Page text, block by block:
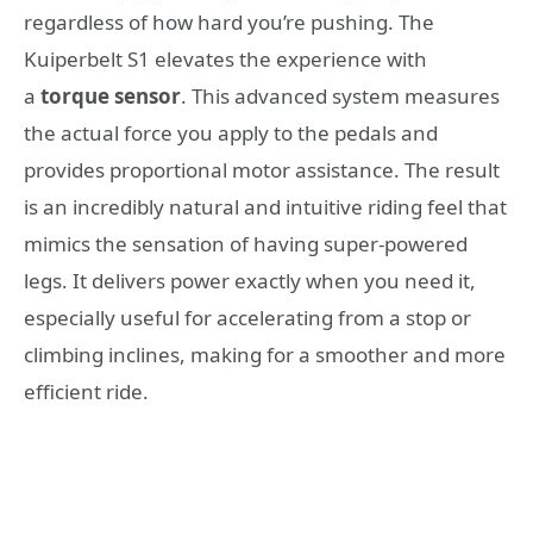
regardless of how hard you’re pushing. The
Kuiperbelt S1 elevates the experience with
a torque sensor. This advanced system measures
the actual force you apply to the pedals and
provides proportional motor assistance. The result
is an incredibly natural and intuitive riding feel that
mimics the sensation of having super-powered
legs. It delivers power exactly when you need it,
especially useful for accelerating from a stop or
climbing inclines, making for a smoother and more
efficient ride.